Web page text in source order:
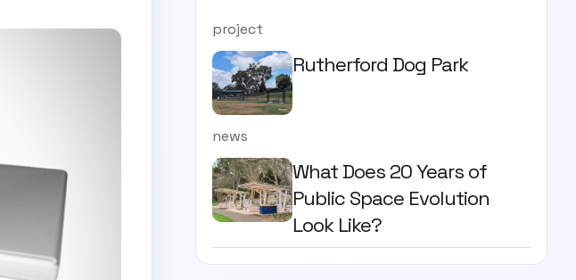
project
Rutherford Dog Park
news
What Does 20 Years of
Public Space Evolution
Look Like?